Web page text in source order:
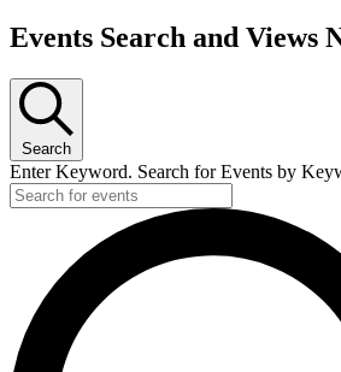
Events Search and Views
Search
Enter Keyword. Search for Events by